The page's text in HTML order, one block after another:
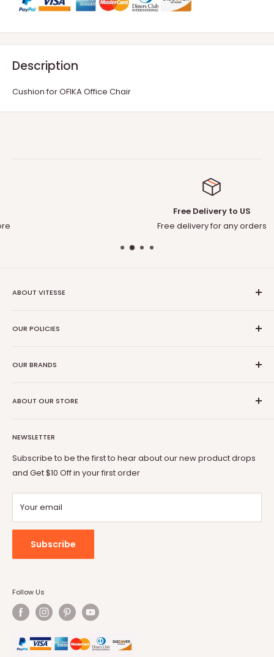
Description
Cushion for OFIKA Office Chair
Free Delivery to US
Free delivery for any orders
ABOUT VITESSE
Contact US
Our Amazon
Coupon Partner
OUR POLICIES
Terms of Service
Return & Refund Policy
FAQ
OUR BRANDS
BOSSIN
Lemberi
Pukami
NEWSLETTER
Subscribe to be the first to hear about our new product drops
and Get $10 Off in your first order
Your email
Subscribe
ABOUT OUR STORE
Our mission is to provide you with best but affordable
products. From gaming chair to Fireplace, from office desk
to dog cage, from bar stool to patio conversion set, Vitesse
Follow Us